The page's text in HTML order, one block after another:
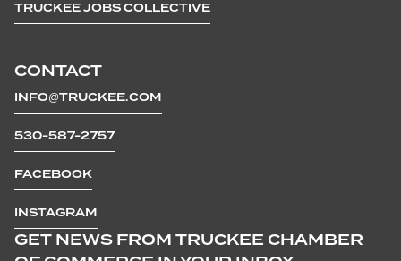
CONTACT
INFO@TRUCKEE.COM
530-587-2757
FACEBOOK
INSTAGRAM
TRUCKEE JOBS COLLECTIVE
GET NEWS FROM TRUCKEE CHAMBER